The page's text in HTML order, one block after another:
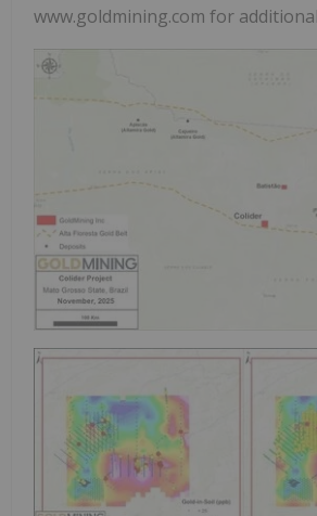
www.goldmining.com for